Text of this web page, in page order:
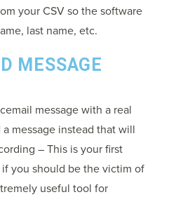
your CSV so the software
last name, etc.
MESSAGE
message with a real
message instead that will
– This is your first
you should be the victim of
useful tool for